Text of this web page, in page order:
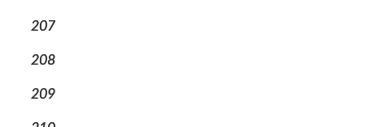
207
208
209